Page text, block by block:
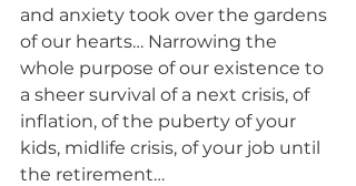
and anxiety took over the gardens
of our hearts… Narrowing the
whole purpose of our existence to
a sheer survival of a next crisis, of
inflation, of the puberty of your
kids, midlife crisis, of your job until
the retirement…